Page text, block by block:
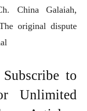
China Galaiah,
original dispute
to
Unlimited